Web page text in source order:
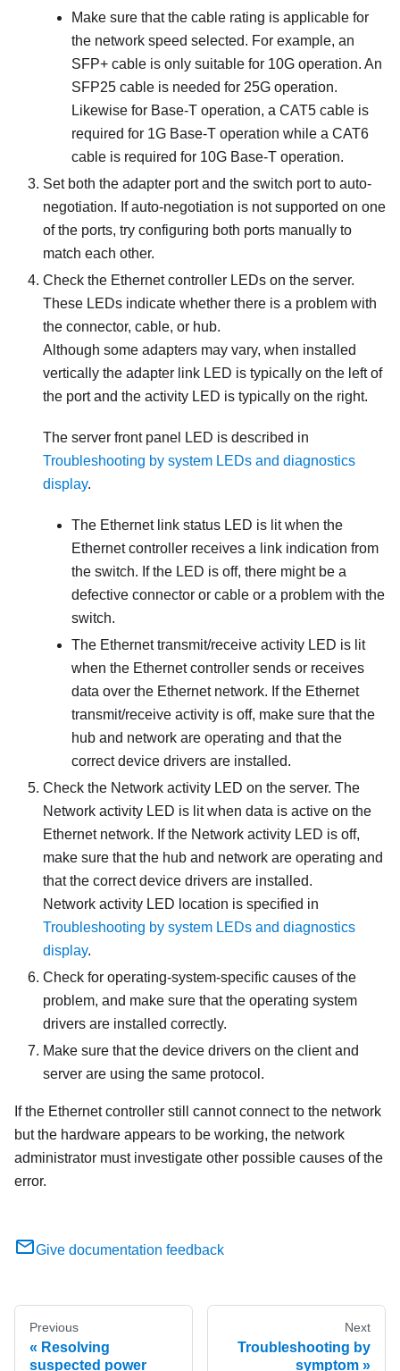
Make sure that the cable rating is applicable for
the network speed selected. For example, an
SFP+ cable is only suitable for 10G operation. An
SFP25 cable is needed for 25G operation.
Likewise for Base-T operation, a CAT5 cable is
required for 1G Base-T operation while a CAT6
cable is required for 10G Base-T operation.
Set both the adapter port and the switch port to auto-
negotiation. If auto-negotiation is not supported on one
of the ports, try configuring both ports manually to
match each other.
Check the Ethernet controller LEDs on the server.
These LEDs indicate whether there is a problem with
the connector, cable, or hub.
Although some adapters may vary, when installed
vertically the adapter link LED is typically on the left of
the port and the activity LED is typically on the right.
The server front panel LED is described in
Troubleshooting by system LEDs and diagnostics
display.
The Ethernet link status LED is lit when the
Ethernet controller receives a link indication from
the switch. If the LED is off, there might be a
defective connector or cable or a problem with the
switch.
The Ethernet transmit/receive activity LED is lit
when the Ethernet controller sends or receives
data over the Ethernet network. If the Ethernet
transmit/receive activity is off, make sure that the
hub and network are operating and that the
correct device drivers are installed.
Check the Network activity LED on the server. The
Network activity LED is lit when data is active on the
Ethernet network. If the Network activity LED is off,
make sure that the hub and network are operating and
that the correct device drivers are installed.
Network activity LED location is specified in
Troubleshooting by system LEDs and diagnostics
display.
Check for operating-system-specific causes of the
problem, and make sure that the operating system
drivers are installed correctly.
Make sure that the device drivers on the client and
server are using the same protocol.
If the Ethernet controller still cannot connect to the network
but the hardware appears to be working, the network
administrator must investigate other possible causes of the
error.
Give documentation feedback
Previous
Resolving
suspected power
Next
Troubleshooting by
symptom